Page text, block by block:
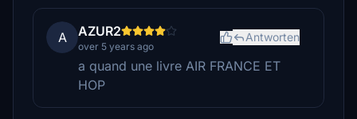
A AZUR2
over 5 years ago
Antworten
a quand une livre AIR FRANCE ET
HOP